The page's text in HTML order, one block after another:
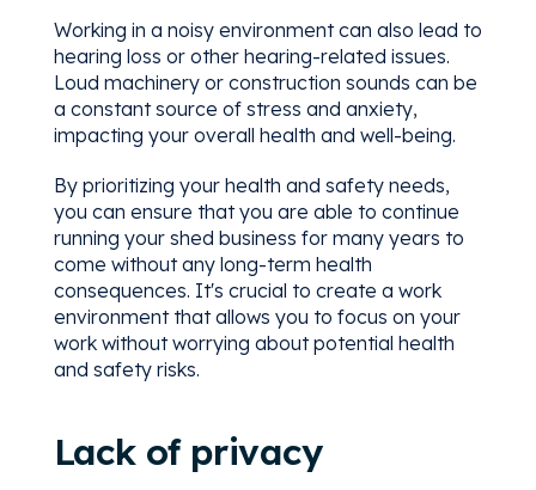
Working in a noisy environment can also lead to
hearing loss or other hearing-related issues.
Loud machinery or construction sounds can be
a constant source of stress and anxiety,
impacting your overall health and well-being.
By prioritizing your health and safety needs,
you can ensure that you are able to continue
running your shed business for many years to
come without any long-term health
consequences. It's crucial to create a work
environment that allows you to focus on your
work without worrying about potential health
and safety risks.
Lack of privacy